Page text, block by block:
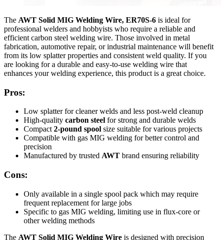
The AWT Solid MIG Welding Wire, ER70S-6 is ideal for
professional welders and hobbyists who require a reliable and
efficient carbon steel welding wire. Those involved in metal
fabrication, automotive repair, or industrial maintenance will benefit
from its low splatter properties and consistent weld quality. If you
are looking for a durable and easy-to-use welding wire that
enhances your welding experience, this product is a great choice.
Pros:
Low splatter for cleaner welds and less post-weld cleanup
High-quality carbon steel for strong and durable welds
Compact 2-pound spool size suitable for various projects
Compatible with gas MIG welding for better control and
precision
Manufactured by trusted AWT brand ensuring reliability
Cons:
Only available in a single spool pack which may require
frequent replacement for large jobs
Specific to gas MIG welding, limiting use in flux-core or
other welding methods
The AWT Solid MIG Welding Wire is designed with precision